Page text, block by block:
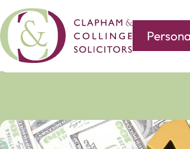
Covering all of your legal needs with